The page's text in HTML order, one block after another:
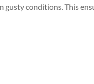
conditions. This